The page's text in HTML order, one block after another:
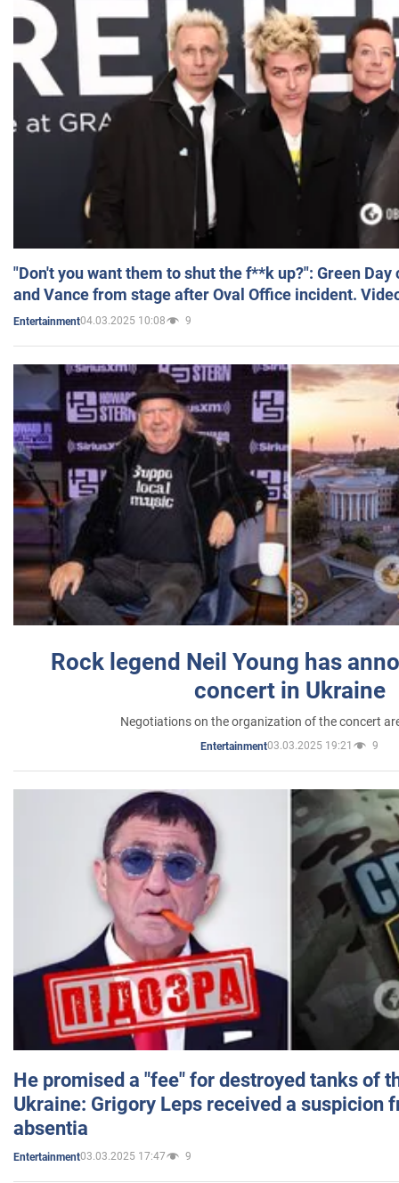
"Don't you want them to shut the f**k up?": Green
and Vance from stage after Oval Office incident.
Entertainment04.03.2025 10:08 9
Rock legend Neil Young has
concert in Ukraine
Negotiations on the organization of the concert
Entertainment03.03.2025 19:21 9
He promised a "fee" for destroyed tanks of
Ukraine: Grigory Leps received a suspicion
absentia
Entertainment03.03.2025 17:47 9